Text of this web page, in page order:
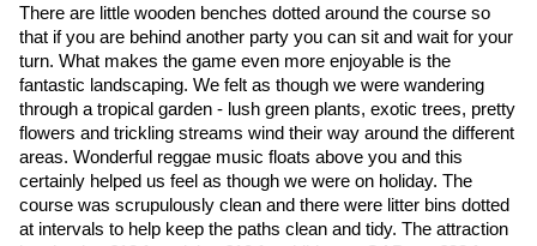
There are little wooden benches dotted around the course so
that if you are behind another party you can sit and wait for your
turn. What makes the game even more enjoyable is the
fantastic landscaping. We felt as though we were wandering
through a tropical garden - lush green plants, exotic trees, pretty
flowers and trickling streams wind their way around the different
areas. Wonderful reggae music floats above you and this
certainly helped us feel as though we were on holiday. The
course was scrupulously clean and there were litter bins dotted
at intervals to help keep the paths clean and tidy. The attraction